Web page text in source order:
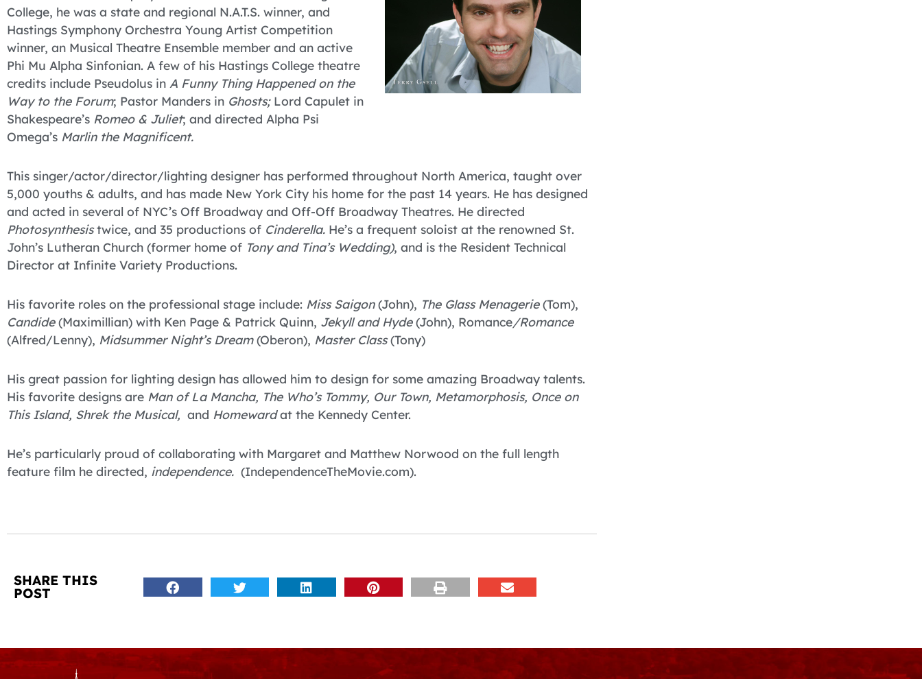
College, he was a state and regional N.A.T.S. winner, and
Hastings Symphony Orchestra Young Artist Competition
winner, an Musical Theatre Ensemble member and an active
Phi Mu Alpha Sinfonian. A few of his Hastings College theatre
credits include Pseudolus in A Funny Thing Happened on the
Way to the Forum; Pastor Manders in Ghosts; Lord Capulet in
Shakespeare’s Romeo & Juliet; and directed Alpha Psi
Omega’s Marlin the Magnificent.
This singer/actor/director/lighting designer has performed throughout North America, taught over
5,000 youths & adults, and has made New York City his home for the past 14 years. He has designed
and acted in several of NYC’s Off Broadway and Off-Off Broadway Theatres. He directed
Photosynthesistwice, and 35 productions of Cinderella. He’s a frequent soloist at the renowned St.
John’s Lutheran Church (former home of Tony and Tina’s Wedding), and is the Resident Technical
Director at Infinite Variety Productions.
His favorite roles on the professional stage include: Miss Saigon(John), The Glass Menagerie(Tom),
Candide(Maximillian) with Ken Page & Patrick Quinn, Jekyll and Hyde(John), Romance/Romance
(Alfred/Lenny), Midsummer Night’s Dream(Oberon), Master Class(Tony)
His great passion for lighting design has allowed him to design for some amazing Broadway talents.
His favorite designs are Man of La Mancha, The Who’s Tommy, Our Town, Metamorphosis, Once on
This Island, Shrek the Musical, and Homewardat the Kennedy Center.
He’s particularly proud of collaborating with Margaret and Matthew Norwood on the full length
feature film he directed, independence. (IndependenceTheMovie.com).
SHARE THIS
POST